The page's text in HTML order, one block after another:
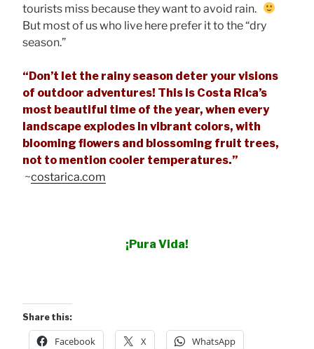
tourists miss because they want to avoid rain.
But most of us who live here prefer it to the “dry
season.”
“Don’t let the rainy season deter your visions
of outdoor adventures! This is Costa Rica’s
most beautiful time of the year, when every
landscape explodes in vibrant colors, with
blooming flowers and blossoming fruit trees,
not to mention cooler temperatures.”
~costarica.com
¡Pura Vida!
Share this:
Facebook X WhatsApp